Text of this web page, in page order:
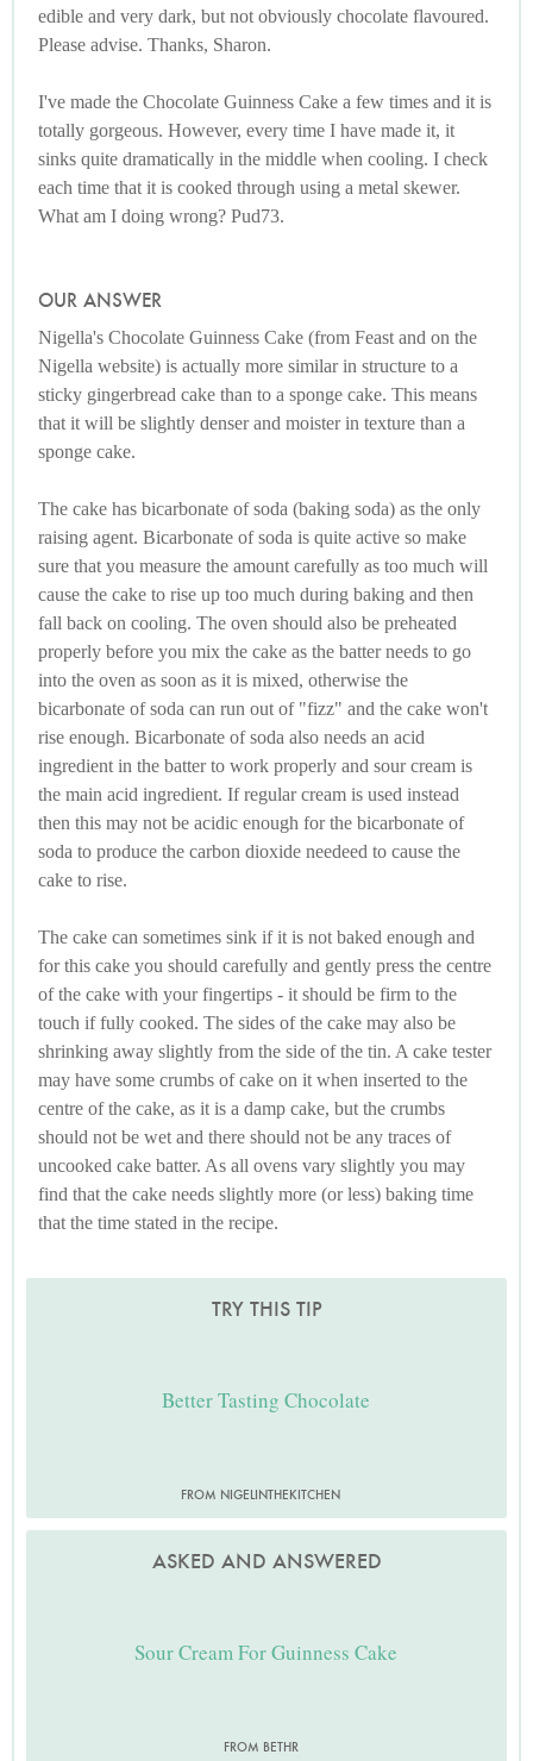
edible and very dark, but not obviously chocolate flavoured.
Please advise. Thanks, Sharon.
I've made the Chocolate Guinness Cake a few times and it is
totally gorgeous. However, every time I have made it, it
sinks quite dramatically in the middle when cooling. I check
each time that it is cooked through using a metal skewer.
What am I doing wrong? Pud73.
OUR ANSWER
Nigella's Chocolate Guinness Cake (from Feast and on the
Nigella website) is actually more similar in structure to a
sticky gingerbread cake than to a sponge cake. This means
that it will be slightly denser and moister in texture than a
sponge cake.
The cake has bicarbonate of soda (baking soda) as the only
raising agent. Bicarbonate of soda is quite active so make
sure that you measure the amount carefully as too much will
cause the cake to rise up too much during baking and then
fall back on cooling. The oven should also be preheated
properly before you mix the cake as the batter needs to go
into the oven as soon as it is mixed, otherwise the
bicarbonate of soda can run out of "fizz" and the cake won't
rise enough. Bicarbonate of soda also needs an acid
ingredient in the batter to work properly and sour cream is
the main acid ingredient. If regular cream is used instead
then this may not be acidic enough for the bicarbonate of
soda to produce the carbon dioxide needeed to cause the
cake to rise.
The cake can sometimes sink if it is not baked enough and
for this cake you should carefully and gently press the centre
of the cake with your fingertips - it should be firm to the
touch if fully cooked. The sides of the cake may also be
shrinking away slightly from the side of the tin. A cake tester
may have some crumbs of cake on it when inserted to the
centre of the cake, as it is a damp cake, but the crumbs
should not be wet and there should not be any traces of
uncooked cake batter. As all ovens vary slightly you may
find that the cake needs slightly more (or less) baking time
that the time stated in the recipe.
TRY THIS TIP
Better Tasting Chocolate
FROM NIGELINTHEKITCHEN
ASKED AND ANSWERED
Sour Cream For Guinness Cake
FROM BETHR